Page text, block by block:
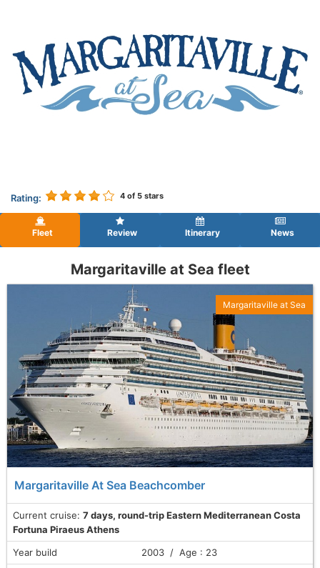
Rating: 4 of 5 stars
Fleet Review Itinerary News
Margaritaville at Sea fleet
Margaritaville At Sea Beachcomber
Current cruise: 7 days, round-trip Eastern Mediterranean Costa
Fortuna Piraeus Athens
Margaritaville at Sea
Year build
2003 / Age : 23